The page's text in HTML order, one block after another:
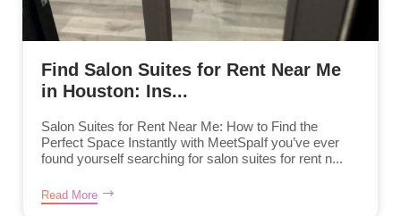
Find Salon Suites for Rent Near Me
in Houston: Ins...
Salon Suites for Rent Near Me: How to Find the
Perfect Space Instantly with MeetSpaIf you’ve ever
found yourself searching for salon suites for rent n...
Read More